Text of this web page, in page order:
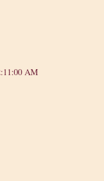
AM